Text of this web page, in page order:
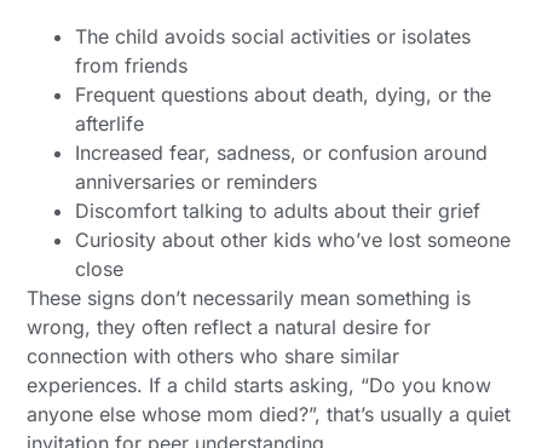
The child avoids social activities or isolates
from friends
Frequent questions about death, dying, or the
afterlife
Increased fear, sadness, or confusion around
anniversaries or reminders
Discomfort talking to adults about their grief
Curiosity about other kids who’ve lost someone
close
These signs don’t necessarily mean something is
wrong, they often reflect a natural desire for
connection with others who share similar
experiences. If a child starts asking, “Do you know
anyone else whose mom died?”, that’s usually a quiet
invitation for peer understanding.